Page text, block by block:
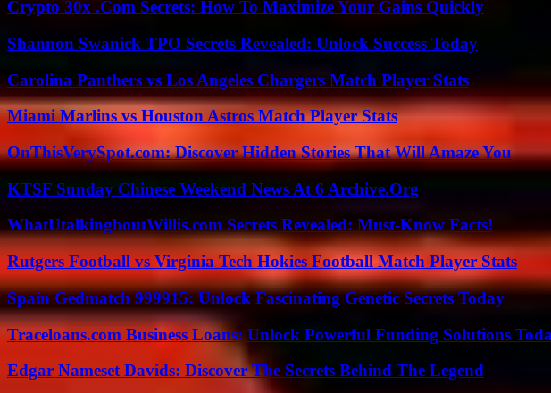
Crypto 30x .Com Secrets: How To Maximize Your Gains Quickly
Shannon Swanick TPO Secrets Revealed: Unlock Success Today
Carolina Panthers vs Los Angeles Chargers Match Player Stats
Miami Marlins vs Houston Astros Match Player Stats
OnThisVerySpot.com: Discover Hidden Stories That Will Amaze You
KTSF Sunday Chinese Weekend News At 6 Archive.Org
WhatUtalkingboutWillis.com Secrets Revealed: Must-Know Facts!
Rutgers Football vs Virginia Tech Hokies Football Match Player Stats
Spain Gedmatch 999915: Unlock Fascinating Genetic Secrets Today
Traceloans.com Business Loans: Unlock Powerful Funding Solutions
Edgar Nameset Davids: Discover The Secrets Behind The Legend